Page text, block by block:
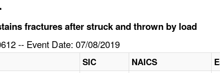
fractures after struck and thrown by load
-- Event Date: 07/08/2019
SIC NAICS